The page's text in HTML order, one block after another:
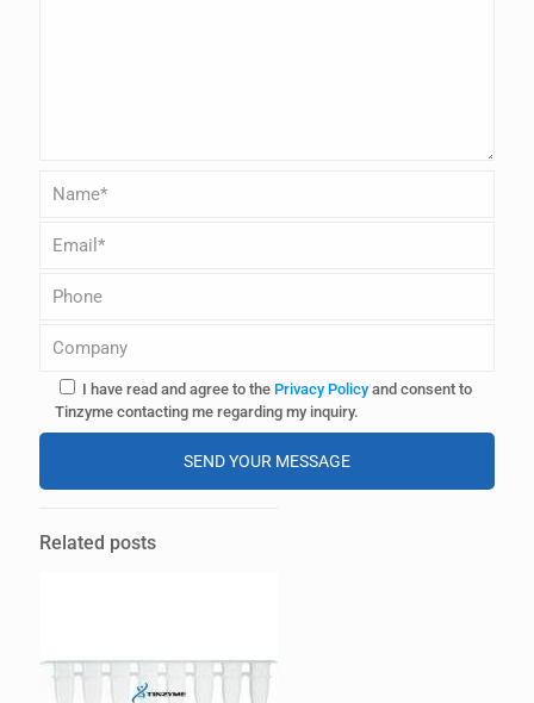
I have read and agree to the Privacy Policyand consent to
Tinzyme contacting me regarding my inquiry.
Related posts